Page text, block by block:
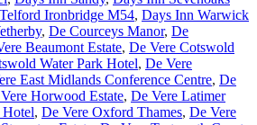
Ironbridge M54, Days Inn Warwick
, De Courceys Manor, De
Beaumont Estate, De Vere Cotswold
Water Park Hotel, De Vere
East Midlands Conference Centre, De
Horwood Estate, De Vere Latimer
Hotel, De Vere Oxford Thames, De Vere